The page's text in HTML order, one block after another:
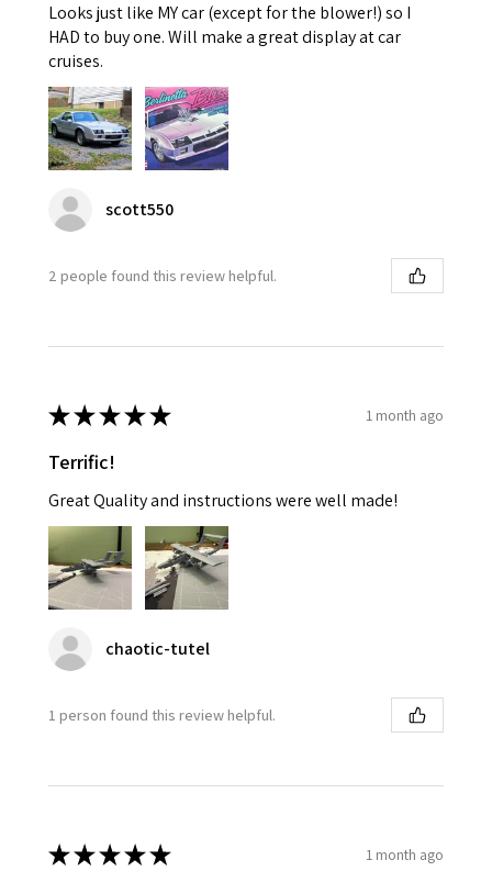
Looks just like MY car (except for the blower!) so I
HAD to buy one. Will make a great display at car
cruises.
scott550
2 people found this review helpful.
★★★★★ 1 month ago
Terrific!
Great Quality and instructions were well made!
chaotic-tutel
1 person found this review helpful.
★★★★★ 1 month ago